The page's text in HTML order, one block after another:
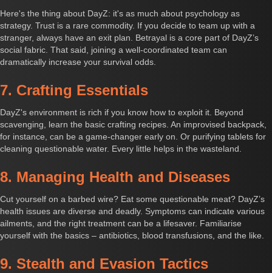
Here's the thing about DayZ: it's as much about psychology as
strategy. Trust is a rare commodity. If you decide to team up with a
stranger, always have an exit plan. Betrayal is a core part of DayZ’s
social fabric. That said, joining a well-coordinated team can
dramatically increase your survival odds.
7. Crafting Essentials
DayZ's environment is rich if you know how to exploit it. Beyond
scavenging, learn the basic crafting recipes. An improvised backpack,
for instance, can be a game-changer early on. Or purifying tablets for
cleaning questionable water. Every little helps in the wasteland.
8. Managing Health and Diseases
Cut yourself on a barbed wire? Eat some questionable meat? DayZ’s
health issues are diverse and deadly. Symptoms can indicate various
ailments, and the right treatment can be a lifesaver. Familiarise
yourself with the basics – antibiotics, blood transfusions, and the like.
9. Stealth and Evasion Tactics